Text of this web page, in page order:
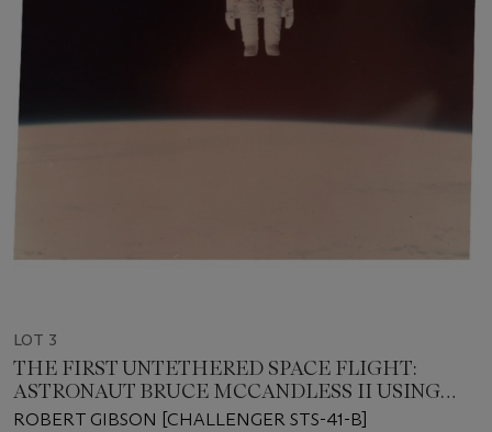
LOT 3
THE FIRST UNTETHERED SPACE FLIGHT:
ASTRONAUT BRUCE MCCANDLESS II USING
THE MANNED MANOEUVERING UNIT IN SPACE
ROBERT GIBSON [CHALLENGER STS-41-B]